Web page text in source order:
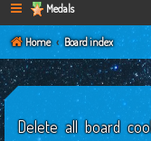
Medals
Home Board index
Delete all board